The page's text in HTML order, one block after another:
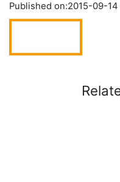
Published on:2015-09-14